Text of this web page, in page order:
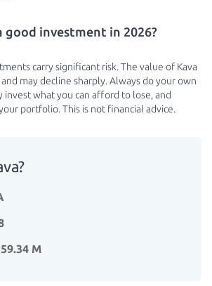
good investment in 2026?
carry significant risk. The value of Kava
may decline sharply. Always do your own
invest what you can afford to lose, and
portfolio. This is not financial advice.
M